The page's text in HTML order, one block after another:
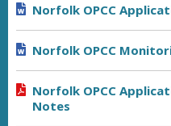
Norfolk OPCC
Norfolk OPCC
Norfolk OPCC
Notes